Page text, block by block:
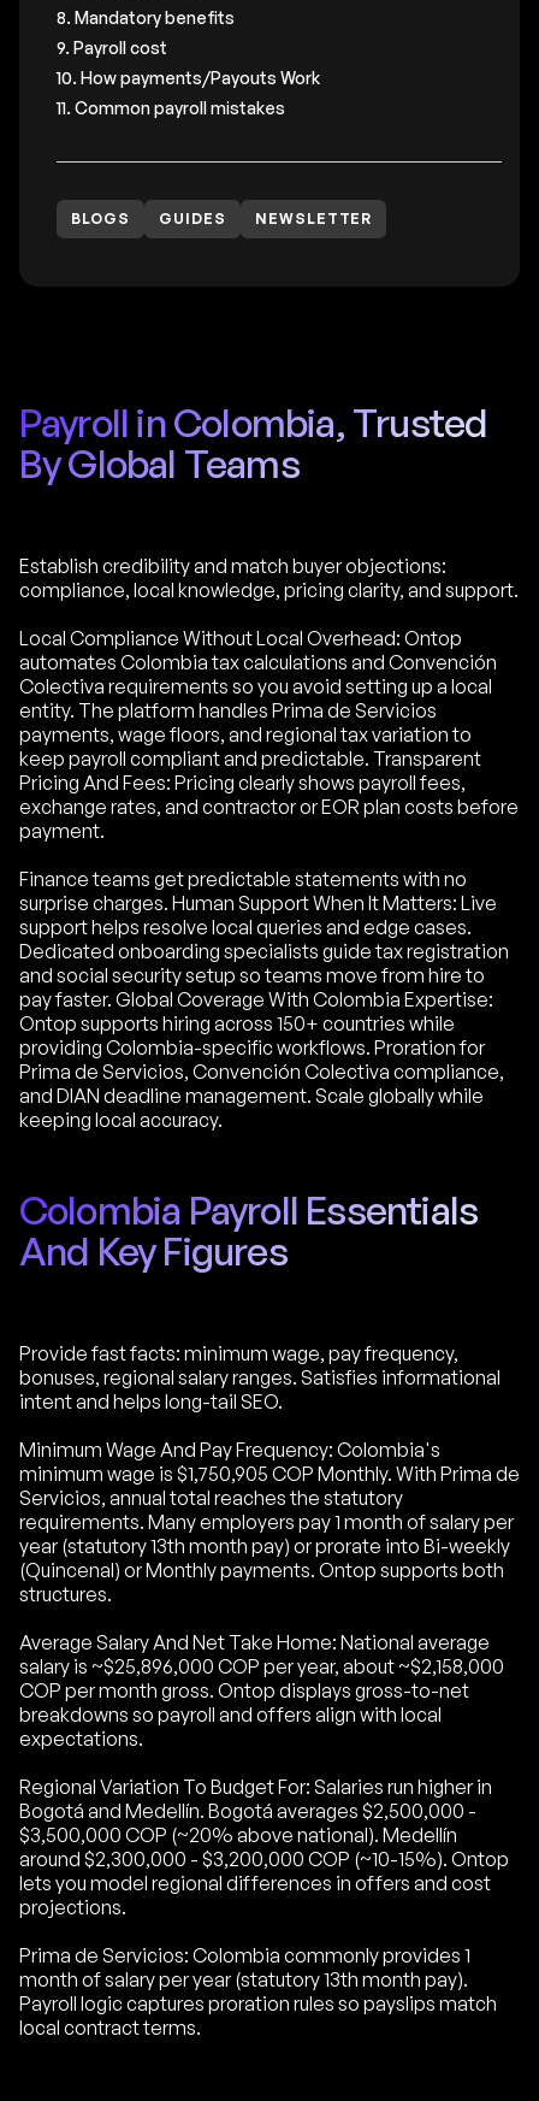
8. Mandatory benefits
9. Payroll cost
10. How payments/Payouts Work
11. Common payroll mistakes
BLOGS GUIDES NEWSLETTER
Payroll in Colombia, Trusted
By Global Teams
Establish credibility and match buyer objections:
compliance, local knowledge, pricing clarity, and support.
Local Compliance Without Local Overhead: Ontop
automates Colombia tax calculations and Convención
Colectiva requirements so you avoid setting up a local
entity. The platform handles Prima de Servicios
payments, wage floors, and regional tax variation to
keep payroll compliant and predictable. Transparent
Pricing And Fees: Pricing clearly shows payroll fees,
exchange rates, and contractor or EOR plan costs before
payment.
Finance teams get predictable statements with no
surprise charges. Human Support When It Matters: Live
support helps resolve local queries and edge cases.
Dedicated onboarding specialists guide tax registration
and social security setup so teams move from hire to
pay faster. Global Coverage With Colombia Expertise:
Ontop supports hiring across 150+ countries while
providing Colombia-specific workflows. Proration for
Prima de Servicios, Convención Colectiva compliance,
and DIAN deadline management. Scale globally while
keeping local accuracy.
Colombia Payroll Essentials
And Key Figures
Provide fast facts: minimum wage, pay frequency,
bonuses, regional salary ranges. Satisfies informational
intent and helps long-tail SEO.
Minimum Wage And Pay Frequency: Colombia's
minimum wage is $1,750,905 COP Monthly. With Prima de
Servicios, annual total reaches the statutory
requirements. Many employers pay 1 month of salary per
year (statutory 13th month pay) or prorate into Bi-weekly
(Quincenal) or Monthly payments. Ontop supports both
structures.
Average Salary And Net Take Home: National average
salary is ~$25,896,000 COP per year, about ~$2,158,000
COP per month gross. Ontop displays gross-to-net
breakdowns so payroll and offers align with local
expectations.
Regional Variation To Budget For: Salaries run higher in
Bogotá and Medellín. Bogotá averages $2,500,000 -
$3,500,000 COP (~20% above national). Medellín
around $2,300,000 - $3,200,000 COP (~10-15%). Ontop
lets you model regional differences in offers and cost
projections.
Prima de Servicios: Colombia commonly provides 1
month of salary per year (statutory 13th month pay).
Payroll logic captures proration rules so payslips match
local contract terms.